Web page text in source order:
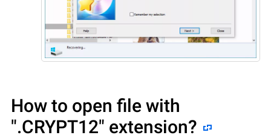
How to open file with
".CRYPT12" extension?